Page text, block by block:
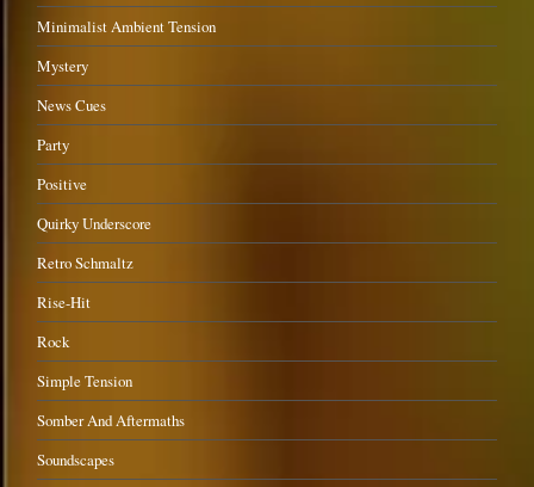
Minimalist Ambient Tension
Mystery
News Cues
Party
Positive
Quirky Underscore
Retro Schmaltz
Rise-Hit
Rock
Simple Tension
Somber And Aftermaths
Soundscapes